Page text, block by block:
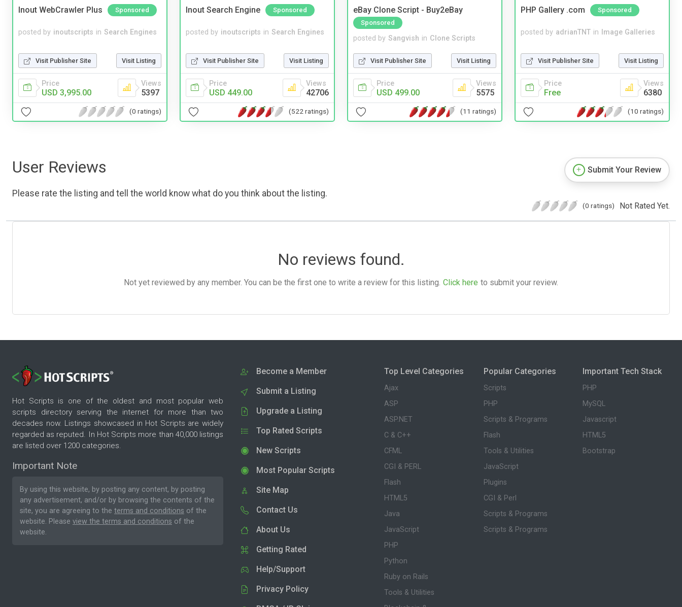
Inout WebCrawler Plus Sponsored
posted by inoutscripts in Search Engines
Visit Publisher Site Visit Listing
Price
USD 3,995.00
Views
5397
(0 ratings)
Inout Search Engine Sponsored
posted by inoutscripts in Search Engines
Visit Publisher Site Visit Listing
Price
USD 449.00
Views
42706
(522 ratings)
eBay Clone Script - Buy2eBay
Sponsored
posted by Sangvish in Clone Scripts
Visit Publisher Site Visit Listing
Price
USD 499.00
Views
5575
(11 ratings)
PHP Gallery .com Sponsored
posted by adrianTNT in Image Galleries
Visit Publisher Site Visit Listing
Price
Free
Views
6380
(10 ratings)
User Reviews
Please rate the listing and tell the world know what do you think about the listing.
Submit Your Review
(0 ratings) Not Rated Yet.
No reviews found.
Not yet reviewed by any member. You can be the first one to write a review for this listing. Click here to submit your review.
Hot Scripts is one of the oldest and most popular web
scripts directory serving the internet for more than two
decades now. Listings showcased in Hot Scripts are widely
regarded as reputed. In Hot Scripts more than 40,000 listings
are listed over 1200 categories.
Important Note
By using this website, by posting any content, by posting
any advertisement, and/or by browsing the contents of the
site, you are agreeing to the terms and conditions of the
website. Please view the terms and conditions of the
website.
Become a Member
Submit a Listing
Upgrade a Listing
Top Rated Scripts
New Scripts
Most Popular Scripts
Site Map
Contact Us
About Us
Getting Rated
Help/Support
Privacy Policy
Top Level Categories
Ajax
ASP
ASP.NET
C & C++
CFML
CGI & PERL
Flash
HTML5
Java
JavaScript
PHP
Python
Ruby on Rails
Tools & Utilities
Popular Categories
Scripts
PHP
Scripts & Programs
Flash
Tools & Utilities
JavaScript
Plugins
CGI & Perl
Scripts & Programs
Scripts & Programs
Important Tech Stack
PHP
MySQL
Javascript
HTML5
Bootstrap